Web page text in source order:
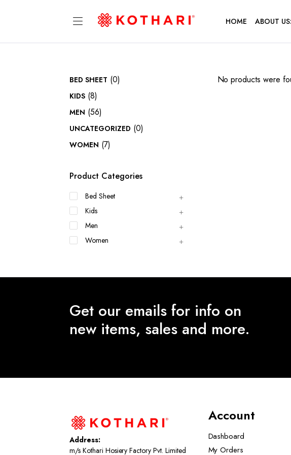
HOME ABOUT US:
No products were
BED SHEET (0)
KIDS (8)
MEN (56)
UNCATEGORIZED (0)
WOMEN (7)
Product Categories
Bed Sheet
Kids
Men
Women
Get our emails for info on
new items, sales and more.
Address:
m/s Kothari Hosiery Factory Pvt. Limited
Account
Dashboard
My Orders